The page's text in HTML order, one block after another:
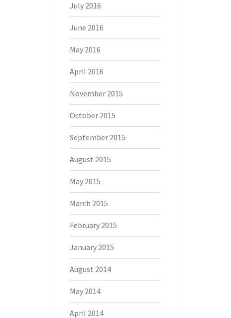
July 2016
June 2016
May 2016
April 2016
November 2015
October 2015
September 2015
August 2015
May 2015
March 2015
February 2015
January 2015
August 2014
May 2014
April 2014